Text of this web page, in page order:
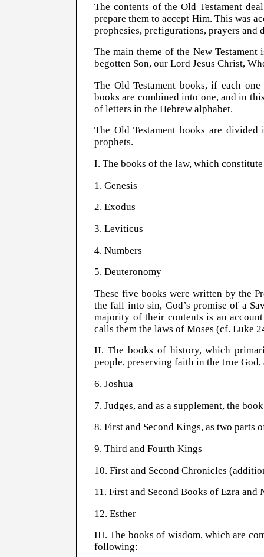
The contents of the Old Testament
prepare them to accept Him. This was
prophesies, prefigurations, prayers and
The main theme of the New
begotten Son, our Lord Jesus Christ,
The Old Testament books, if each
books are combined into one, and in
of letters in the Hebrew alphabet.
The Old Testament books are
prophets.
I. The books of the law, which
1. Genesis
2. Exodus
3. Leviticus
4. Numbers
5. Deuteronomy
These five books were written by the
the fall into sin, God’s promise of a
majority of their contents is an
calls them the laws of Moses (cf. Luke
II. The books of history, which
people, preserving faith in the true
6. Joshua
7. Judges, and as a supplement, the
8. First and Second Kings, as two parts
9. Third and Fourth Kings
10. First and Second Chronicles
11. First and Second Books of Ezra and
12. Esther
III. The books of wisdom, which are
following: